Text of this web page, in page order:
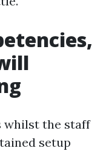
whilst the staff
setup